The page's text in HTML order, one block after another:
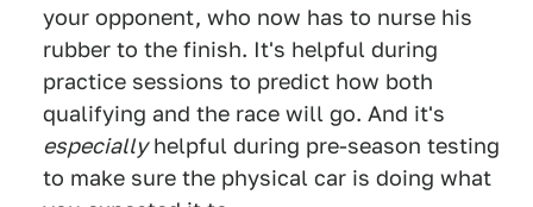
your opponent, who now has to nurse his
rubber to the finish. It's helpful during
practice sessions to predict how both
qualifying and the race will go. And it's
especiallyhelpful during pre-season testing
to make sure the physical car is doing what